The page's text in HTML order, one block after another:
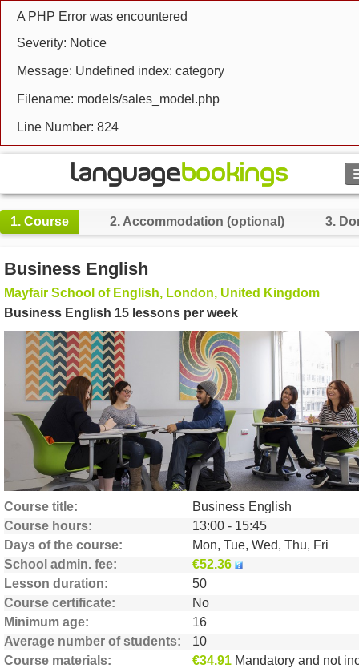
A PHP Error was encountered
Severity: Notice
Message: Undefined index: category
Filename: models/sales_model.php
Line Number: 824
Contact us
BROWSE
Help
Currency €
Language
1. Course 2. Accommodation (optional) 3.
Business English
Mayfair School of English, London, United Kingdom
Business English 15 lessons per week
Course title
Business English
Course hours
13:00 - 15:45
Days of the course
Mon, Tue, Wed, Thu, Fri
School admin. fee
€52.36
Lesson duration
50
Course certificate
No
Minimum age
16
Average number of students
10
Course materials
€34.91 Mandatory and not